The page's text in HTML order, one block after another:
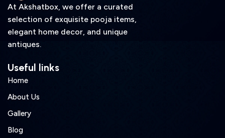
At Akshatbox, we offer a curated
selection of exquisite pooja items,
elegant home decor, and unique
antiques.
Useful links
Home
About Us
Gallery
Blog